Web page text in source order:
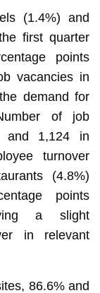
(1.4%) and
first quarter
points
vacancies in
demand for
of job
and 1,124 in
turnover
(4.8%)
points
a slight
in relevant
86.6% and